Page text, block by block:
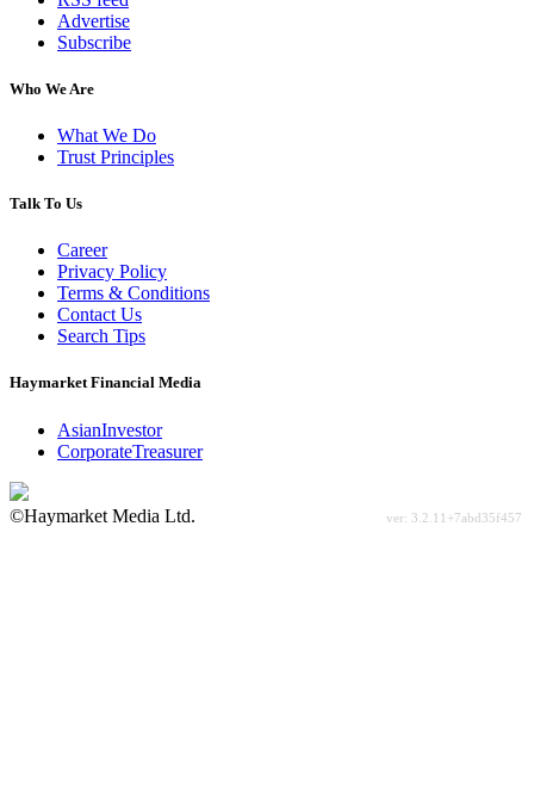
Advertise
Subscribe
Who We Are
What We Do
Trust Principles
Talk To Us
Career
Privacy Policy
Terms & Conditions
Contact Us
Search Tips
Haymarket Financial Media
AsianInvestor
CorporateTreasurer
©Haymarket Media Ltd.